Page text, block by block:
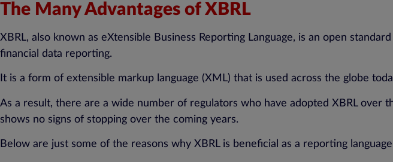
The Many Advantages of XBRL
XBRL, also known as eXtensible Business Reporting Language, is an open
financial data reporting.
It is a form of extensible markup language (XML) that is used across the globe
As a result, there are a wide number of regulators who have adopted XBRL over
shows no signs of stopping over the coming years.
Below are just some of the reasons why XBRL is beneficial as a reporting